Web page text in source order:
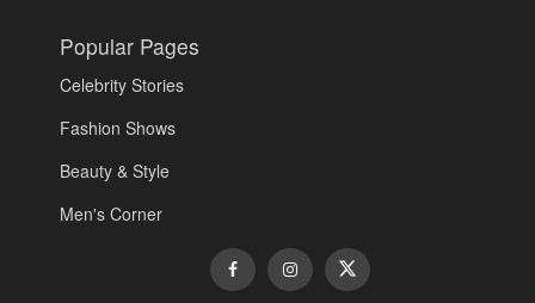
Popular Pages
Celebrity Stories
Fashion Shows
Beauty & Style
Men's Corner